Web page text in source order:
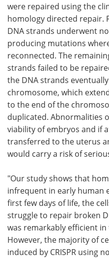
were repaired using the
homology directed repair.
DNA strands underwent
producing mutations
reconnected. The
strands failed to be
the DNA strands
chromosome, which
to the end of the
duplicated. Abnormalities
viability of embryos and if
transferred to the uterus
would carry a risk of
"Our study shows that
infrequent in early human
first few days of life, the
struggle to repair broken
was remarkably efficient
However, the majority of
induced by CRISPR using